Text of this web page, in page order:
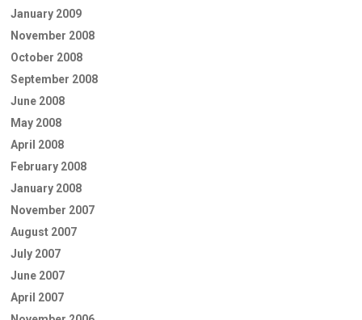
January 2009
November 2008
October 2008
September 2008
June 2008
May 2008
April 2008
February 2008
January 2008
November 2007
August 2007
July 2007
June 2007
April 2007